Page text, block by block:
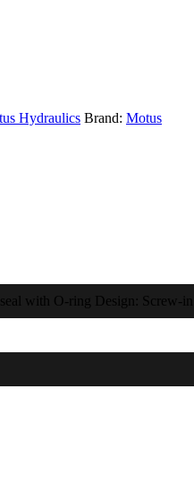
Hydraulics Brand: Motus
with O-ring Design: Screw-